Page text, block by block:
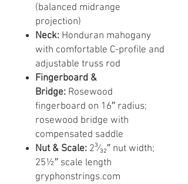
(balanced midrange
projection)
Neck: Honduran mahogany
with comfortable C-profile and
adjustable truss rod
Fingerboard &
Bridge: Rosewood
fingerboard on 16″ radius;
rosewood bridge with
compensated saddle
Nut & Scale: 2³⁄₃₂″ nut width;
25½″ scale length
gryphonstrings.com